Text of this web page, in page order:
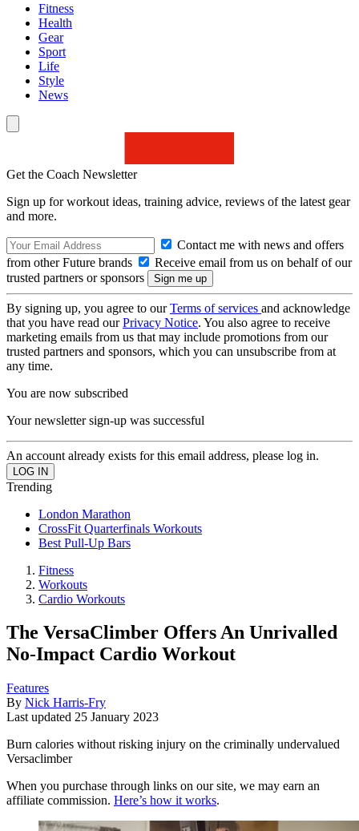
Fitness
Health
Gear
Sport
Life
Style
News
Get the Coach Newsletter
Sign up for workout ideas, training advice, reviews of the latest gear
and more.
Contact me with news and offers
from other Future brands
Receive email from us on behalf of our
trusted partners or sponsors
By signing up, you agree to ourTerms of services and acknowledge
that you have read ourPrivacy Notice. You also agree to receive
marketing emails from us that may include promotions from our
trusted partners and sponsors, which you can unsubscribe from at
any time.
You are now subscribed
Your newsletter sign-up was successful
An account already exists for this email address, please log in.
Trending
London Marathon
CrossFit Quarterfinals Workouts
Best Pull-Up Bars
Fitness
Workouts
Cardio Workouts
The VersaClimber Offers An Unrivalled
No-Impact Cardio Workout
Features
By Nick Harris-Fry
Last updated 25 January 2023
Burn calories without risking injury on the criminally undervalued
Versaclimber
When you purchase through links on our site, we may earn an
affiliate commission. Here’s how it works.